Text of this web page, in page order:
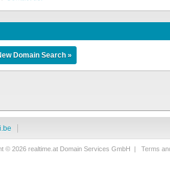
© 2026 realtime.at Domain Services GmbH | Terms